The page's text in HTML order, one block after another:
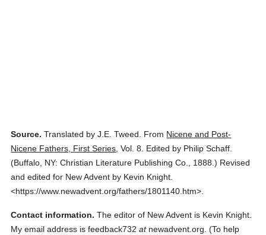
Source. Translated by J.E. Tweed. From Nicene and Post-
Nicene Fathers, First Series ,Vol. 8.
Edited by Philip Schaff.
(Buffalo, NY: Christian Literature Publishing Co., 1888.) Revised
and edited for New Advent by Kevin Knight.
<https://www.newadvent.org/fathers/1801140.htm>.
Contact information. The editor of New Advent is Kevin Knight.
My email address is feedback732atnewadvent.org. (To help